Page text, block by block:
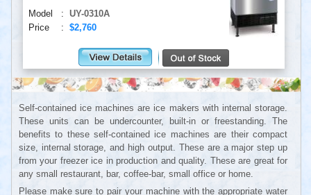
Model : UY-0310A
Price
: $2,760
Self-contained ice machines are ice makers with internal storage.
These units can be undercounter, built-in or freestanding. The
benefits to these self-contained ice machines are their compact
size, internal storage, and high output. These are a major step up
from your freezer ice in production and quality. These are great for
any small restaurant, bar, coffee-bar, small office or home.
Please make sure to pair your machine with the appropriate water